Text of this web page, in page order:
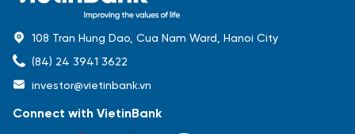
108 Tran Hung Dao, Cua Nam Ward, Hanoi City
(84) 24 3941 3622
investor@vietinbank.vn
Connect with VietinBank